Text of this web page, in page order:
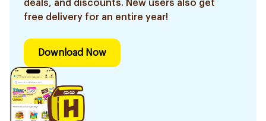
deals, and discounts. New users also get
free delivery for an entire year!
Download Now